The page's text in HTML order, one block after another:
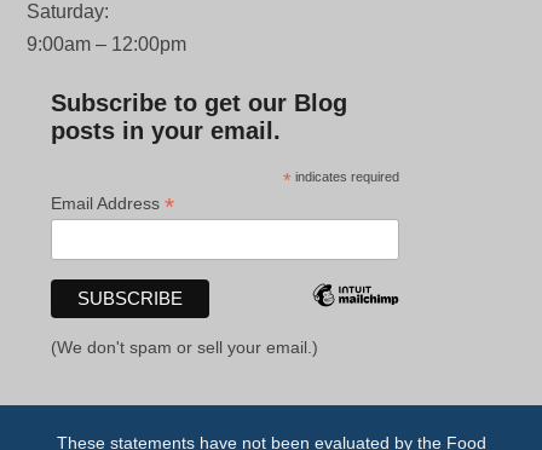
Saturday:
9:00am – 12:00pm
Subscribe to get our Blog
posts in your email.
* indicates required
Email Address*
(We don't spam or sell your email.)
These statements have not been evaluated by the Food